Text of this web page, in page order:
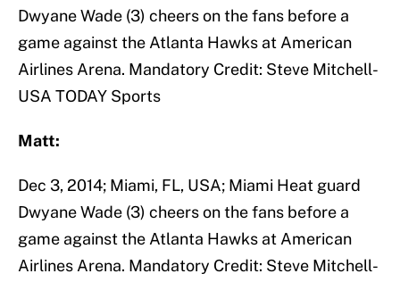
Dwyane Wade (3) cheers on the fans before a
game against the Atlanta Hawks at American
Airlines Arena. Mandatory Credit: Steve Mitchell-
USA TODAY Sports
Matt:
Dec 3, 2014; Miami, FL, USA; Miami Heat guard
Dwyane Wade (3) cheers on the fans before a
game against the Atlanta Hawks at American
Airlines Arena. Mandatory Credit: Steve Mitchell-